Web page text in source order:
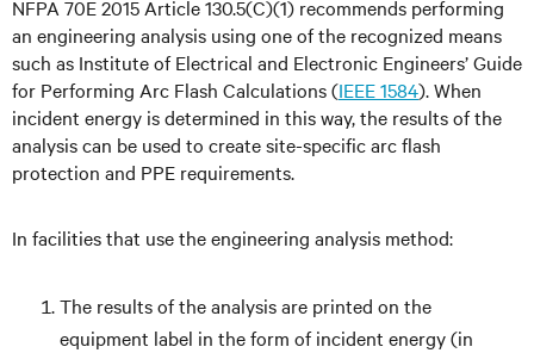
NFPA 70E 2015 Article 130.5(C)(1) recommends performing
an engineering analysis using one of the recognized means
such as Institute of Electrical and Electronic Engineers’ Guide
for Performing Arc Flash Calculations (IEEE 1584). When
incident energy is determined in this way, the results of the
analysis can be used to create site-specific arc flash
protection and PPE requirements.
In facilities that use the engineering analysis method:
The results of the analysis are printed on the
equipment label in the form of incident energy (in